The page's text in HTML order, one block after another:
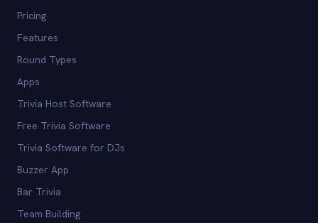
Pricing
Features
Round Types
Apps
Trivia Host Software
Free Trivia Software
Trivia Software for DJs
Buzzer App
Bar Trivia
Team Building